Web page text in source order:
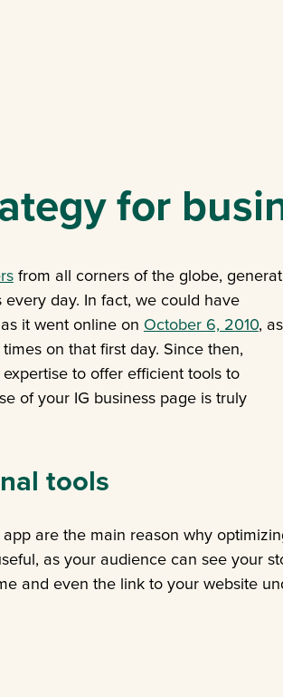
for
from all corners of the globe,
day. In fact, we could have
it went online on October 6, 2010,
on that first day. Since then,
to offer efficient tools to
of your IG business page is truly
tools
are the main reason why
as your audience can see your
and even the link to your website